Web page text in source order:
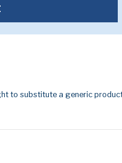
to substitute a generic